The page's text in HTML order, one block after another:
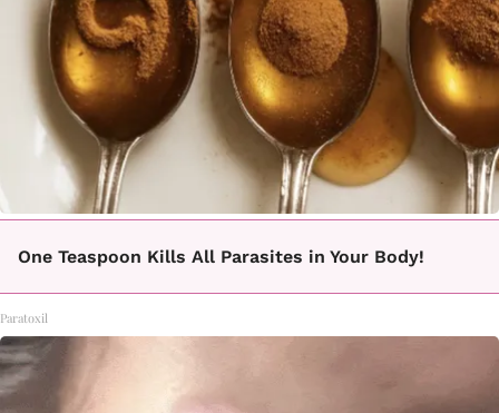
One Teaspoon Kills All Parasites in Your Body!
Paratoxil